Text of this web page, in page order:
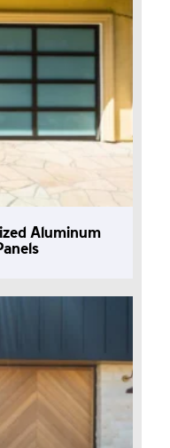
Aluminum